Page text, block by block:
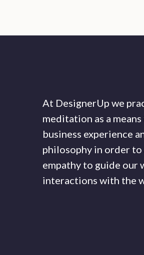
At DesignerUp we
meditation as a
business experience
philosophy in order to
empathy to guide our
interactions with the